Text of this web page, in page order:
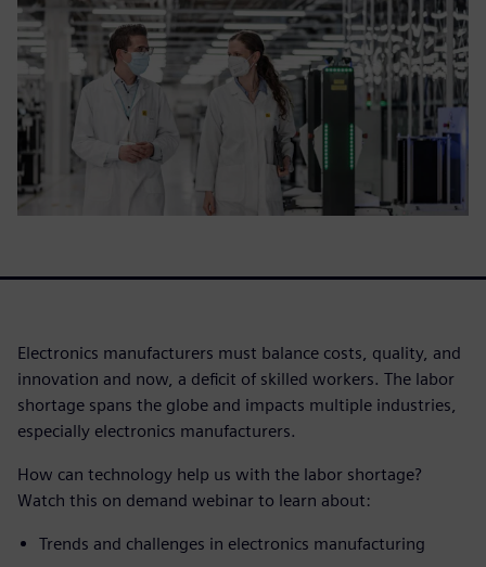
Electronics manufacturers must balance costs, quality, and
innovation and now, a deficit of skilled workers. The labor
shortage spans the globe and impacts multiple industries,
especially electronics manufacturers.
How can technology help us with the labor shortage?
Watch this on demand webinar to learn about:
Trends and challenges in electronics manufacturing